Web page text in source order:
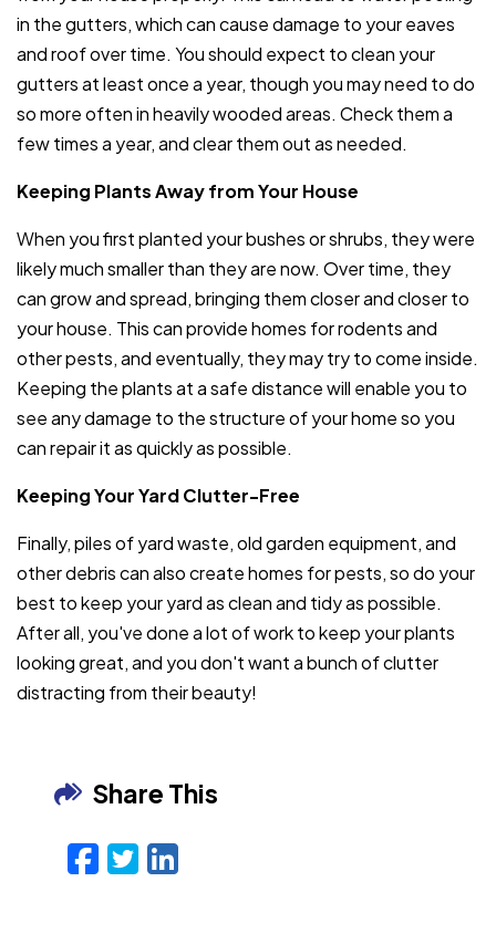
in the gutters, which can cause damage to your eaves
and roof over time. You should expect to clean your
gutters at least once a year, though you may need to do
so more often in heavily wooded areas. Check them a
few times a year, and clear them out as needed.
Keeping Plants Away from Your House
When you first planted your bushes or shrubs, they were
likely much smaller than they are now. Over time, they
can grow and spread, bringing them closer and closer to
your house. This can provide homes for rodents and
other pests, and eventually, they may try to come inside.
Keeping the plants at a safe distance will enable you to
see any damage to the structure of your home so you
can repair it as quickly as possible.
Keeping Your Yard Clutter-Free
Finally, piles of yard waste, old garden equipment, and
other debris can also create homes for pests, so do your
best to keep your yard as clean and tidy as possible.
After all, you've done a lot of work to keep your plants
looking great, and you don't want a bunch of clutter
distracting from their beauty!
Share This
Facebook
Twitter
LinkedIn